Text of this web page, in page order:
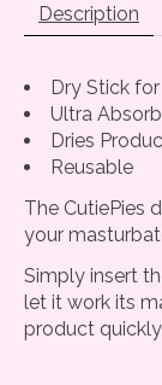
Description
Dry Stick
Ultra
Dries
Reusable
The CutiePies
your
Simply insert
let it work its
product